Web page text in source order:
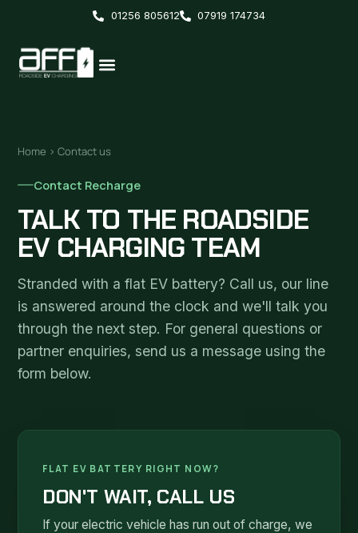
01256 805612 07919 174734
Home › Contact us
Contact Recharge
TALK TO THE ROADSIDE
EV CHARGING TEAM
Stranded with a flat EV battery? Call us, our line
is answered around the clock and we'll talk you
through the next step. For general questions or
partner enquiries, send us a message using the
form below.
FLAT EV BATTERY RIGHT NOW?
DON'T WAIT, CALL US
If your electric vehicle has run out of charge, we